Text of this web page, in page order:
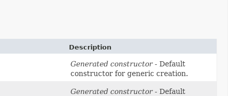
Description
Generated constructor- Default
constructor for generic creation.
Generated constructor- Default